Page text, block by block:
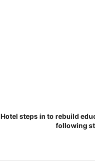
Hotel steps in to rebuild
following